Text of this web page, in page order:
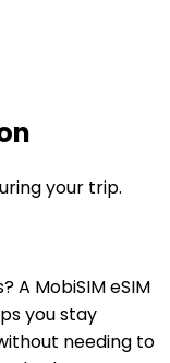
your trip.
A MobiSIM eSIM
you stay
needing to